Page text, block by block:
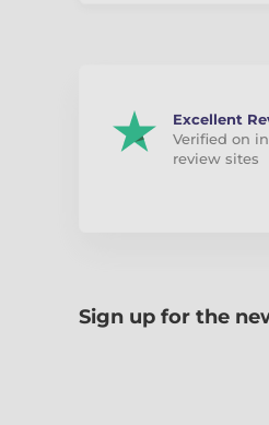
Excellent
Verified on
review sites
Sign up for the